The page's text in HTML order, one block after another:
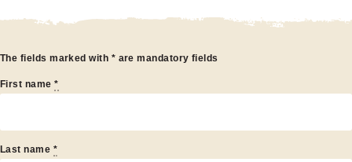
The fields marked with * are mandatory fields
First name*
Last name *